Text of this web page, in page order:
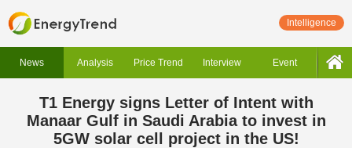
Intelligence
News Analysis Price Trend Interview Event
T1 Energy signs Letter of Intent with
Manaar Gulf in Saudi Arabia to invest in
5GW solar cell project in the US!